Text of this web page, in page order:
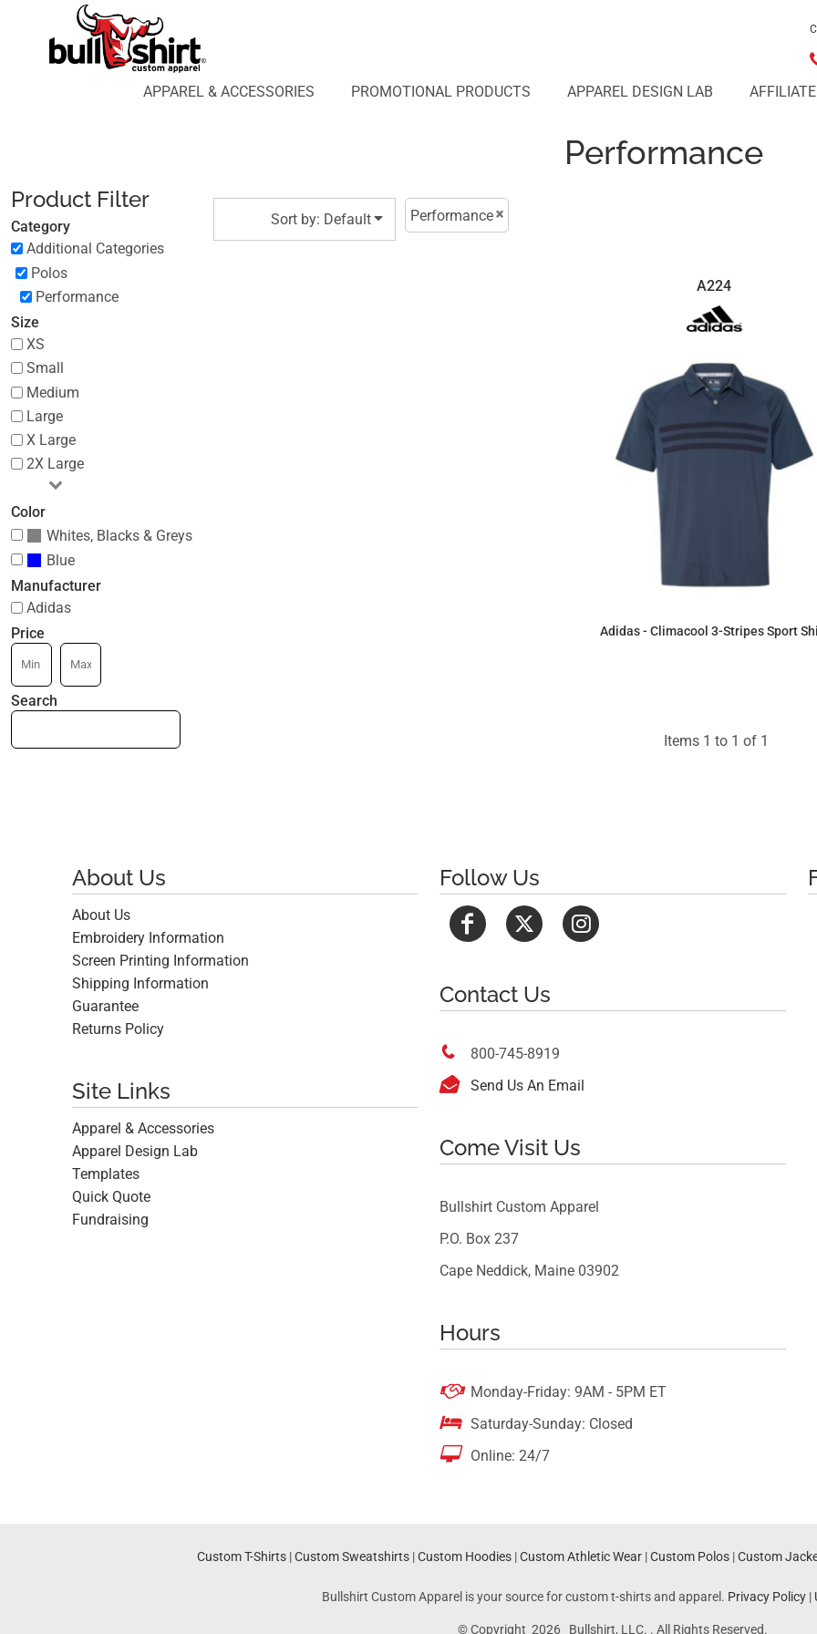
APPAREL & ACCESSORIES PROMOTIONAL PRODUCTS APPAREL DESIGN LAB
Performance
Product Filter
Category
Additional Categories
Polos
Performance
Size
XS
Small
Medium
Large
X Large
2X Large
Color
Whites, Blacks & Greys
Blue
Manufacturer
Adidas
Price
Search
Sort by: Default Performance
A224
Adidas - Climacool 3-Stripes Sport
Items 1 to 1 of 1
About Us
About Us
Embroidery Information
Screen Printing Information
Shipping Information
Guarantee
Returns Policy
Site Links
Apparel & Accessories
Apparel Design Lab
Templates
Quick Quote
Fundraising
Follow Us
Contact Us
 800-745-8919
 Send Us An Email
Come Visit Us
Bullshirt Custom Apparel
P.O. Box 237
Cape Neddick, Maine 03902
Hours
 Monday-Friday: 9AM - 5PM ET
 Saturday-Sunday: Closed
 Online: 24/7
Custom T-Shirts |Custom Sweatshirts |Custom Hoodies |Custom Athletic Wear |Custom Polos |Custom
Bullshirt Custom Apparel is your source for custom t-shirts and apparel. Privacy Policy|
© Copyright 2026 Bullshirt, LLC. . All Rights Reserved.
APPAREL & ACCESSORIES
PROMOTIONAL PRODUCTS
APPAREL DESIGN LAB
AFFILIATE WEBSTORES
REGISTER
CART: 0 ITEM
Price: Lowest First